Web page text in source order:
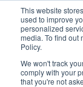
This website
used to improve
personalized
media. To find out
Policy.
We won't track
comply with your
that you're not
United+States
800-367-5296
Login/Register